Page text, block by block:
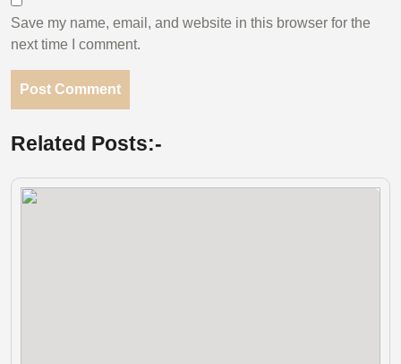
Save my name, email, and website in this browser for the
next time I comment.
Related Posts:-